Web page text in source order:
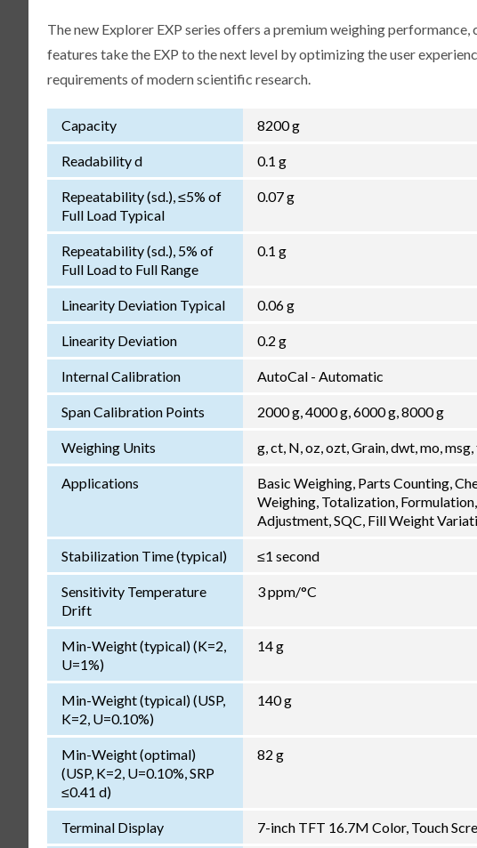
The new Explorer EXP series offers a premium weighing
features take the EXP to the next level by optimizing the user
requirements of modern scientific research.
Capacity 8200 g
Readability d 0.1 g
Repeatability (sd.), ≤5% of
Full Load Typical
0.07 g
Repeatability (sd.), 5% of
Full Load to Full Range
0.1 g
Linearity Deviation Typical 0.06 g
Linearity Deviation 0.2 g
Internal Calibration AutoCal - Automatic
Span Calibration Points 2000 g, 4000 g, 6000 g, 8000 g
Weighing Units g, ct, N, oz, ozt, Grain, dwt, mo,
Applications
Basic Weighing, Parts Counting,
Weighing, Totalization,
Adjustment, SQC, Fill Weight
Stabilization Time (typical) ≤1 second
Sensitivity Temperature
Drift
3 ppm/°C
Min-Weight (typical) (K=2,
U=1%)
14 g
Min-Weight (typical) (USP,
K=2, U=0.10%)
140 g
Min-Weight (optimal)
(USP, K=2, U=0.10%, SRP
≤0.41 d)
82 g
Terminal Display 7-inch TFT 16.7M Color, Touch